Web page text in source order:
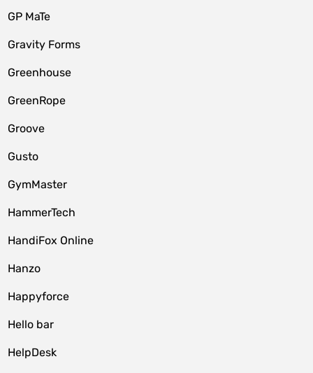
GP MaTe
Gravity Forms
Greenhouse
GreenRope
Groove
Gusto
GymMaster
HammerTech
HandiFox Online
Hanzo
Happyforce
Hello bar
HelpDesk